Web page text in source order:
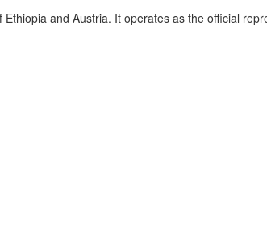
and Austria. It operates as the official